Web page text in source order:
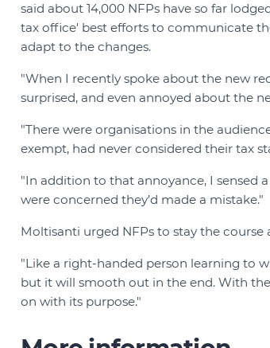
said about 14,000 NFPs have so far
tax office' best efforts to communicate
adapt to the changes.
"When I recently spoke about the new
surprised, and even annoyed about the
"There were organisations in the
exempt, had never considered their tax
"In addition to that annoyance, I sensed
were concerned they’d made a mistake."
Moltisanti urged NFPs to stay the
"Like a right-handed person learning to
but it will smooth out in the end. With
on with its purpose."